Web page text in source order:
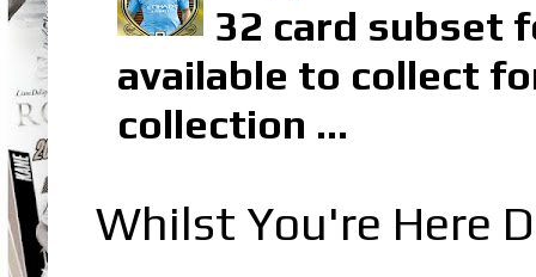
32 card subset
available to collect
collection ...
Whilst You're Here